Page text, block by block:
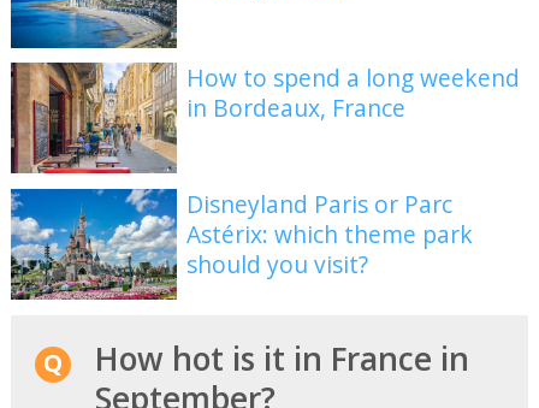
How to spend a long weekend
in Bordeaux, France
Disneyland Paris or Parc
Astérix: which theme park
should you visit?
How hot is it in France in
September?